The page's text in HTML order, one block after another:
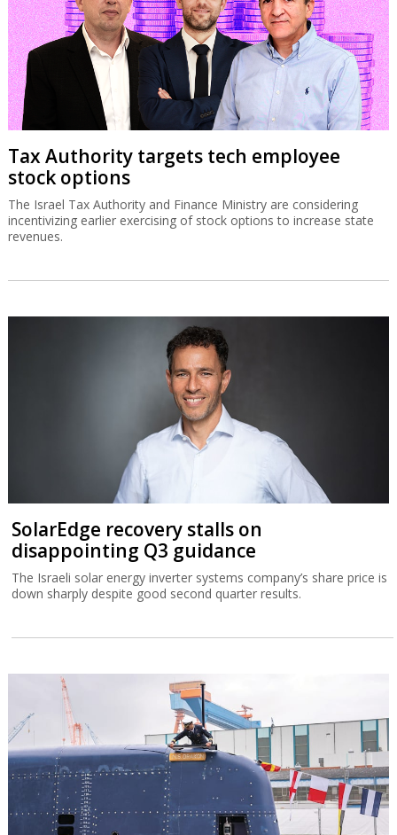
Tax Authority targets tech employee
stock options
The Israel Tax Authority and Finance Ministry are considering
incentivizing earlier exercising of stock options to increase state
revenues.
SolarEdge recovery stalls on
disappointing Q3 guidance
The Israeli solar energy inverter systems company’s share price is
down sharply despite good second quarter results.